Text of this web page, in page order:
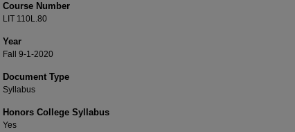
Course Number
LIT 110L.80
Year
Fall 9-1-2020
Document Type
Syllabus
Honors College Syllabus
Yes